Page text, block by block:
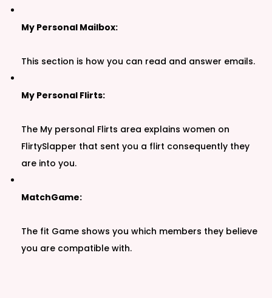
My Personal Mailbox:
This section is how you can read and answer emails.
My Personal Flirts:
The My personal Flirts area explains women on
FlirtySlapper that sent you a flirt consequently they
are into you.
MatchGame:
The fit Game shows you which members they believe
you are compatible with.